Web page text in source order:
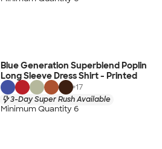
Blue Generation Superblend Poplin
Long Sleeve Dress Shirt - Printed
+17
3-Day Super Rush Available
Minimum Quantity 6